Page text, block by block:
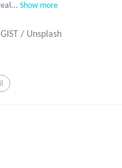
Show more
/ Unsplash